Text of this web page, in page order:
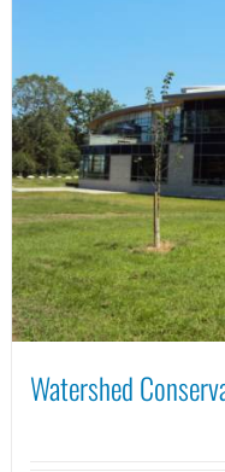
Watershed